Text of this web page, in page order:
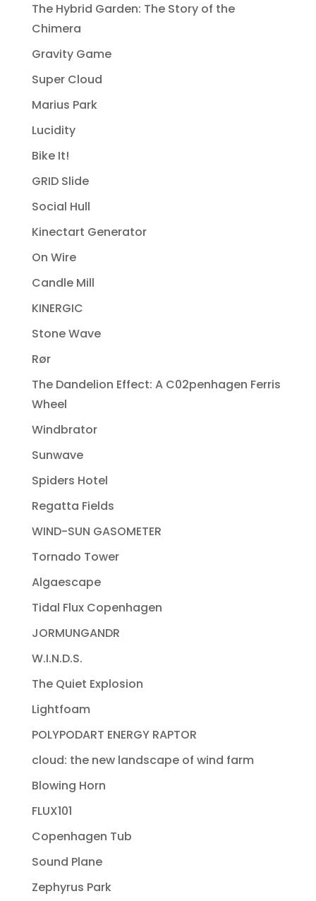
The Hybrid Garden: The Story of the
Chimera
Gravity Game
Super Cloud
Marius Park
Lucidity
Bike It!
GRID Slide
Social Hull
Kinectart Generator
On Wire
Candle Mill
KINERGIC
Stone Wave
Rør
The Dandelion Effect: A C02penhagen Ferris
Wheel
Windbrator
Sunwave
Spiders Hotel
Regatta Fields
WIND-SUN GASOMETER
Tornado Tower
Algaescape
Tidal Flux Copenhagen
JORMUNGANDR
W.I.N.D.S.
The Quiet Explosion
Lightfoam
POLYPODART ENERGY RAPTOR
cloud: the new landscape of wind farm
Blowing Horn
FLUX101
Copenhagen Tub
Sound Plane
Zephyrus Park